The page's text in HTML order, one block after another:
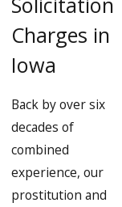
Charges in
Iowa
Back by over six
decades of
combined
experience, our
prostitution and